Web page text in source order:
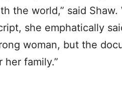
the world,” said
she emphatically
woman, but the
family.”